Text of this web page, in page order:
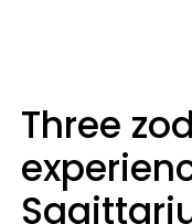
Three